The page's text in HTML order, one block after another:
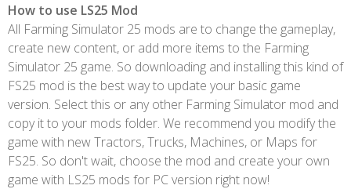
How to use LS25 Mod
All Farming Simulator 25 mods are to change the gameplay,
create new content, or add more items to the Farming
Simulator 25 game. So downloading and installing this kind of
FS25 mod is the best way to update your basic game
version. Select this or any other Farming Simulator mod and
copy it to your mods folder. We recommend you modify the
game with new Tractors, Trucks, Machines, or Maps for
FS25. So don't wait, choose the mod and create your own
game with LS25 mods for PC version right now!